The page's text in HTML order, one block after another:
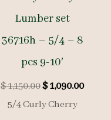
Lumber set
36716h – 5/4 – 8
pcs 9-10′
$1,150.00Original
price
was:
$1,090.00
5/4 Curly Cherry